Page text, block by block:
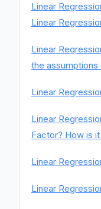
Linear
Linear
Linear
the assumptions
Linear
Linear
Factor? How is
Linear
Linear